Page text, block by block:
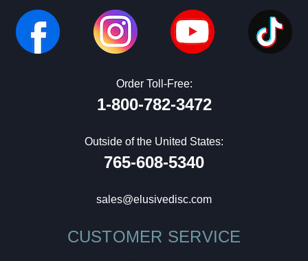
Order Toll-Free:
1-800-782-3472
Outside of the United States:
765-608-5340
sales@elusivedisc.com
CUSTOMER SERVICE